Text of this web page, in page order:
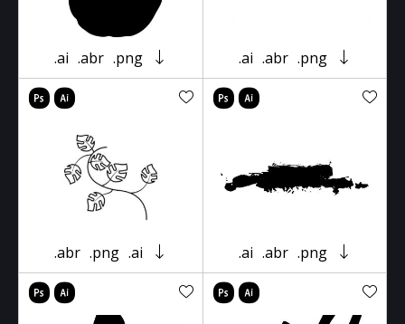
.ai .abr .png .ai .abr .png
.abr .png .ai .ai .abr .png